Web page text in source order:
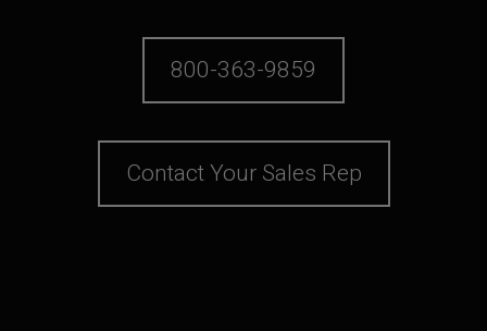
800-363-9859
Contact Your Sales Rep